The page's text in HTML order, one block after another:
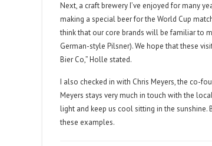
Next, a craft brewery I’ve enjoyed for many
making a special beer for the World Cup
think that our core brands will be familiar to
German-style Pilsner). We hope that these
Bier Co,” Holle stated.
I also checked in with Chris Meyers, the co-
Meyers stays very much in touch with the
light and keep us cool sitting in the sunshine.
these examples.